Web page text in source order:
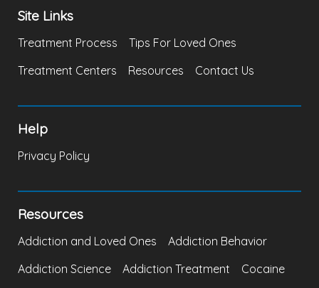
Site Links
Treatment Process
Tips For Loved Ones
Treatment Centers
Resources Contact Us
Help
Privacy Policy
Resources
Addiction and Loved Ones
Addiction Behavior
Addiction Science
Addiction Treatment Cocaine